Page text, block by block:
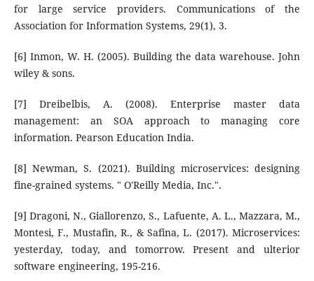
for large service providers. Communications of the
Association for Information Systems, 29(1), 3.
[6] Inmon, W. H. (2005). Building the data warehouse. John
wiley & sons.
[7] Dreibelbis, A. (2008). Enterprise master data
management: an SOA approach to managing core
information. Pearson Education India.
[8] Newman, S. (2021). Building microservices: designing
fine-grained systems. " O'Reilly Media, Inc.".
[9] Dragoni, N., Giallorenzo, S., Lafuente, A. L., Mazzara, M.,
Montesi, F., Mustafin, R., & Safina, L. (2017). Microservices:
yesterday, today, and tomorrow. Present and ulterior
software engineering, 195-216.